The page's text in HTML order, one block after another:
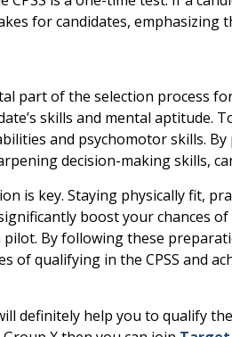
for candidates,
part of the selection process
skills and mental aptitude.
and psychomotor skills.
decision-making skills,
is key. Staying physically fit,
boost your chances
pilot. By following these
of qualifying in the CPSS and
definitely help you to qualify